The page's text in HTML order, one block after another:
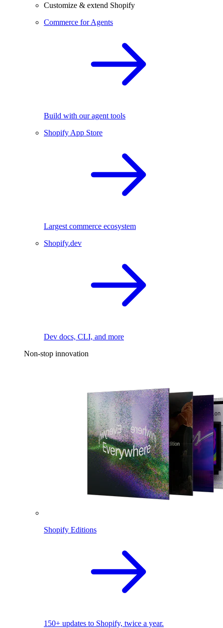
Customize & extend Shopify
Commerce for Agents
Build with our agent tools
Shopify App Store
Largest commerce ecosystem
Shopify.dev
Dev docs, CLI, and more
Non-stop innovation
Shopify Editions
150+ updates to Shopify, twice a year.